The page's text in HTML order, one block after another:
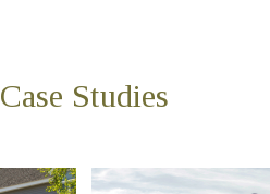
Case Studies